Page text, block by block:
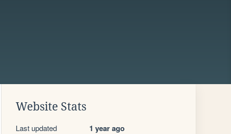
Website Stats
Last updated 1 year ago